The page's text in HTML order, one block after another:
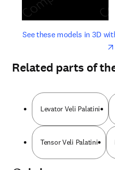
See these models in 3D
opens in new tab/window
Related parts of
Levator Veli Palatini
Tensor Veli Palatini